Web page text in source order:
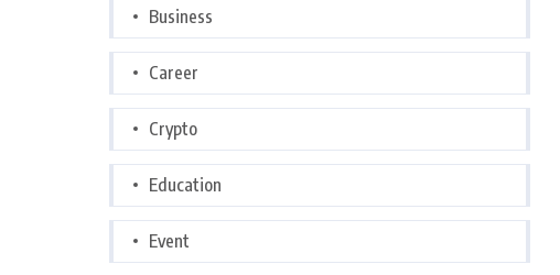
Business
Career
Crypto
Education
Event